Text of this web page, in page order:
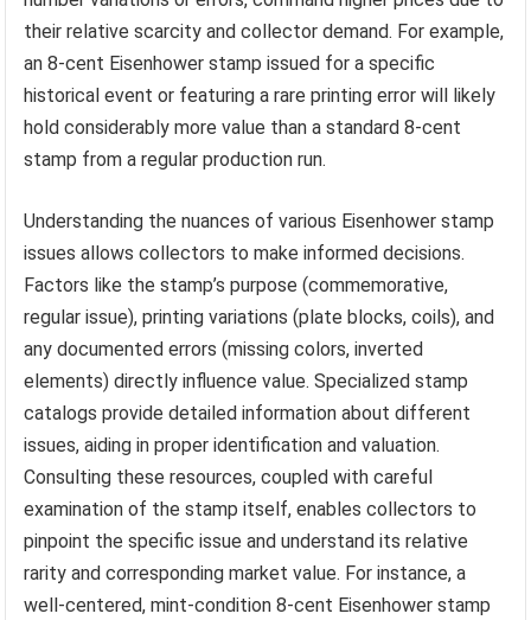
their relative scarcity and collector demand. For example,
an 8-cent Eisenhower stamp issued for a specific
historical event or featuring a rare printing error will likely
hold considerably more value than a standard 8-cent
stamp from a regular production run.
Understanding the nuances of various Eisenhower stamp
issues allows collectors to make informed decisions.
Factors like the stamp’s purpose (commemorative,
regular issue), printing variations (plate blocks, coils), and
any documented errors (missing colors, inverted
elements) directly influence value. Specialized stamp
catalogs provide detailed information about different
issues, aiding in proper identification and valuation.
Consulting these resources, coupled with careful
examination of the stamp itself, enables collectors to
pinpoint the specific issue and understand its relative
rarity and corresponding market value. For instance, a
well-centered, mint-condition 8-cent Eisenhower stamp